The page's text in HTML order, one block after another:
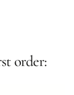
order: